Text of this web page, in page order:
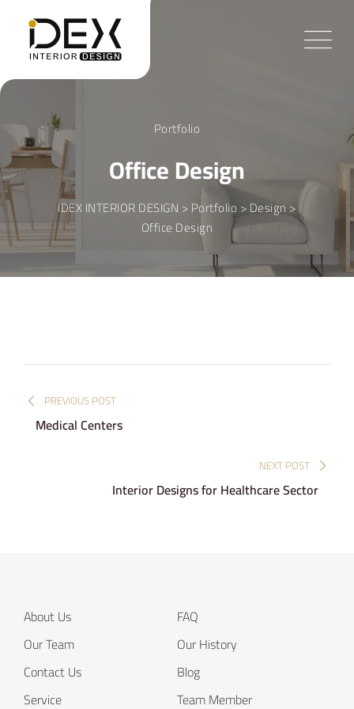
content
Portfolio
Office Design
IDEX INTERIOR DESIGN >Portfolio >Design >
Office Design
Post
navigation
PREVIOUS POST
Medical Centers
NEXT POST
Interior Designs for Healthcare Sector
About Us
FAQ
Our Team
Our History
Contact Us
Blog
Service
Team Member